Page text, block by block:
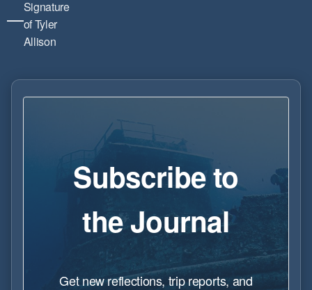
—
Subscribe to
the Journal
Get new reflections, trip reports, and